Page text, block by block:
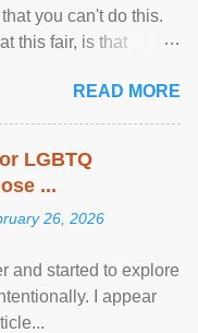
you can't do this.
this fair, is that
READ MORE
LGBTQ
...
26, 2026
and started to explore
I appear